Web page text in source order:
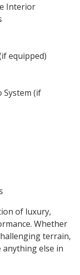
Interior
equipped)
System (if
of luxury,
Whether
terrain,
anything else in